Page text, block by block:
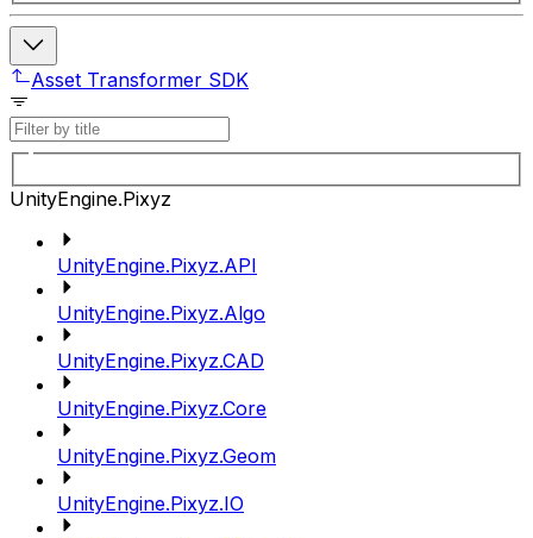
Asset Transformer SDK
UnityEngine.Pixyz
UnityEngine.Pixyz.API
UnityEngine.Pixyz.Algo
UnityEngine.Pixyz.CAD
UnityEngine.Pixyz.Core
UnityEngine.Pixyz.Geom
UnityEngine.Pixyz.IO